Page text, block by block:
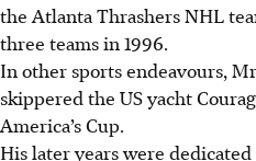
the Atlanta Thrashers NHL
three teams in 1996.
In other sports endeavours,
skippered the US yacht
America’s Cup.
His later years were